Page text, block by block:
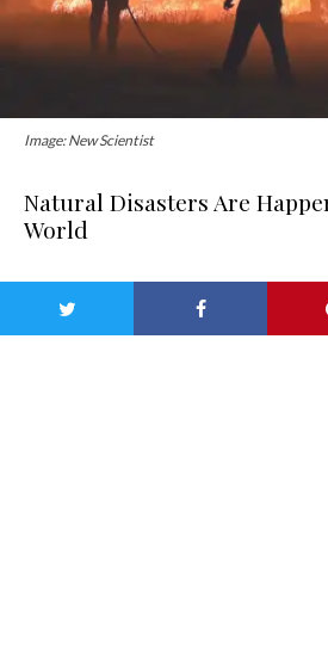
Image: New Scientist
Natural Disasters Are
World
While Australia is feeling the effects
bushfire, cities all over the world are